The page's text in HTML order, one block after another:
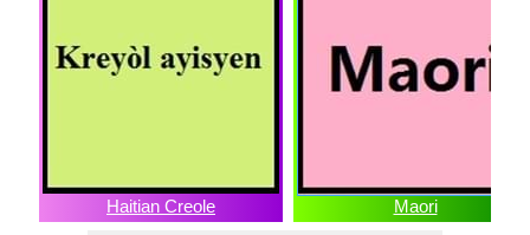
Haitian Creole Maori